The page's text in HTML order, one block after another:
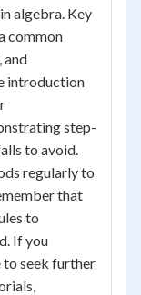
algebra. Key
common
and
introduction
step-
to avoid.
regularly to
that
to
If you
seek further